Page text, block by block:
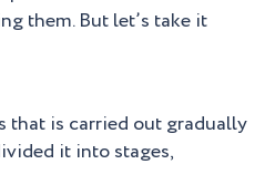
them. But let’s take it
that is carried out gradually
it into stages,